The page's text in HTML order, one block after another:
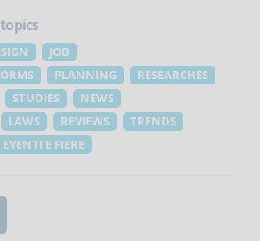
JOB
PLANNING
RESEARCHES
STUDIES
NEWS
LAWS REVIEWS
TRENDS
EVENTI E FIERE